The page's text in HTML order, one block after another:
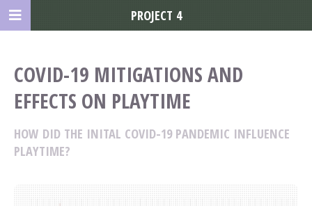
COVID-19 MITIGATIONS AND
EFFECTS ON PLAYTIME
HOW DID THE INITAL COVID-19 PANDEMIC INFLUENCE
PLAYTIME?
PROJECT 4